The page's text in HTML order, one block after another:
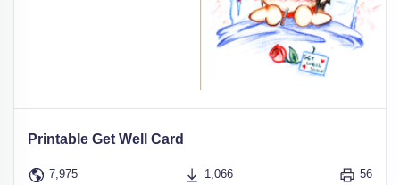
Printable Get Well Card
7,975 1,066 56